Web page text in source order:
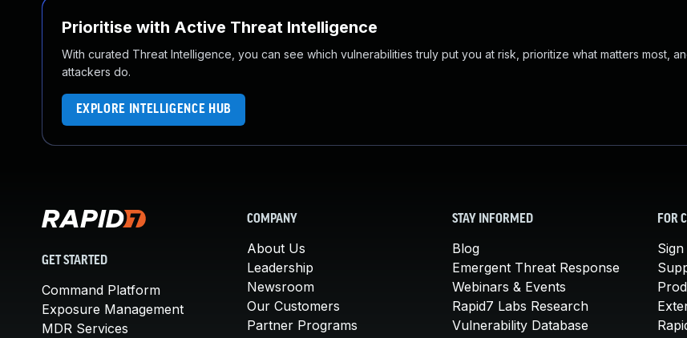
Prioritise with Active Threat Intelligence
With curated Threat Intelligence, you can see which vulnerabilities truly put you at risk, prioritize what matters most,
attackers do.
EXPLORE INTELLIGENCE HUB
GET STARTED
Command Platform
Exposure Management
MDR Services
COMPANY
About Us
Leadership
Newsroom
Our Customers
Partner Programs
STAY INFORMED
Blog
Emergent Threat Response
Webinars & Events
Rapid7 Labs Research
Vulnerability Database
FOR